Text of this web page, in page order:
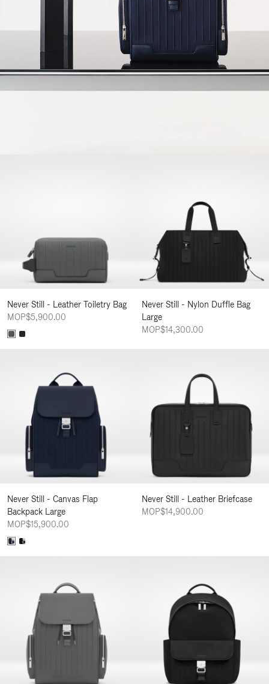
Never Still - Leather Toiletry Bag
MOP$5,900.00
Never Still - Nylon Duffle Bag
Large
MOP$14,300.00
Never Still - Canvas Flap
Backpack Large
MOP$15,900.00
Never Still - Leather Briefcase
MOP$14,900.00